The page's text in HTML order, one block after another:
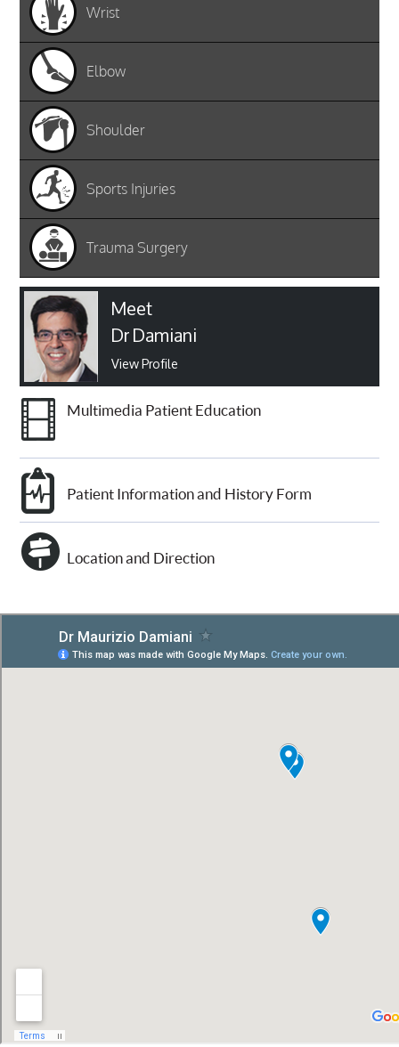
Wrist
Elbow
Shoulder
Sports Injuries
Trauma Surgery
Meet
Dr Damiani
View Profile
Multimedia Patient Education
Patient Information and History Form
Location and Direction